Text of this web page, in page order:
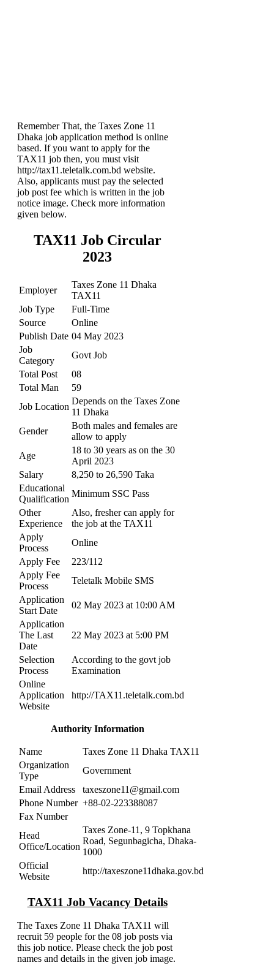
Remember That, the Taxes Zone 11
Dhaka job application method is online
based. If you want to apply for the
TAX11 job then, you must visit
http://tax11.teletalk.com.bd website.
Also, applicants must pay the selected
job post fee which is written in the job
notice image. Check more information
given below.
TAX11 Job Circular
2023
Employer
Taxes Zone 11 Dhaka
TAX11
Job Type
Full-Time
Source
Online
Publish Date 04 May 2023
Job
Category
Govt Job
Total Post
08
Total Man
59
Job Location
Depends on the Taxes Zone
11 Dhaka
Gender
Both males and females are
allow to apply
Age
18 to 30 years as on the 30
April 2023
Salary
8,250 to 26,590 Taka
Educational
Qualification
Minimum SSC Pass
Other
Experience
Also, fresher can apply for
the job at the TAX11
Apply
Process
Online
Apply Fee
223/112
Apply Fee
Process
Teletalk Mobile SMS
Application
Start Date
02 May 2023 at 10:00 AM
Application
The Last
Date
22 May 2023 at 5:00 PM
Selection
Process
According to the govt job
Examination
Online
Application
Website
http://TAX11.teletalk.com.bd
Authority Information
Name
Taxes Zone 11 Dhaka TAX11
Organization
Type
Government
Email Address
taxeszone11@gmail.com
Phone Number +88-02-223388087
Fax Number
Head
Office/Location
Taxes Zone-11, 9 Topkhana
Road, Segunbagicha, Dhaka-
1000
Official
Website
http://taxeszone11dhaka.gov.bd
TAX11 Job Vacancy Details
The Taxes Zone 11 Dhaka TAX11 will
recruit 59 people for the 08 job posts via
this job notice. Please check the job post
names and details in the given job image.